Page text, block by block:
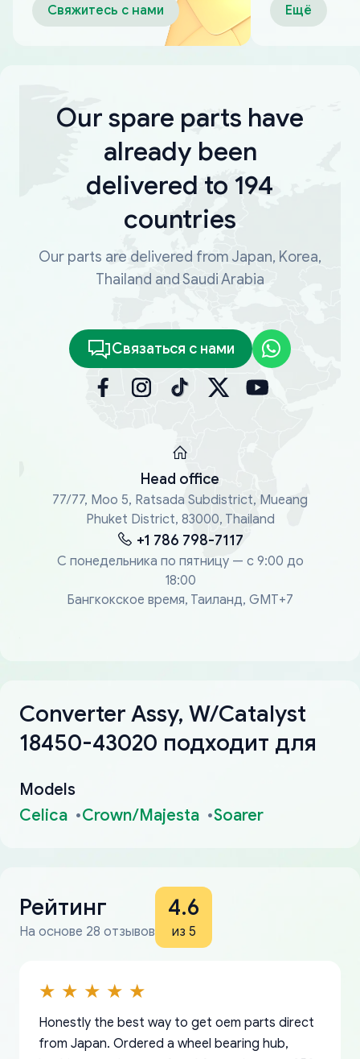
Свяжитесь с нами
Ещё
Our spare parts have
already been
delivered to 194
countries
Our parts are delivered from Japan, Korea,
Thailand and Saudi Arabia
Связаться с нами
Head office
77/77, Moo 5, Ratsada Subdistrict, Mueang
Phuket District, 83000, Thailand
+1 786 798-7117
С понедельника по пятницу — с 9:00 до
18:00
Бангкокское время, Таиланд, GMT+7
Converter Assy, W/Catalyst
18450-43020 подходит для
Models
Celica
Crown/Majesta Soarer
Рейтинг
На основе 28 отзывов
4.6
из 5
Honestly the best way to get oem parts direct
from Japan. Ordered a wheel bearing hub,